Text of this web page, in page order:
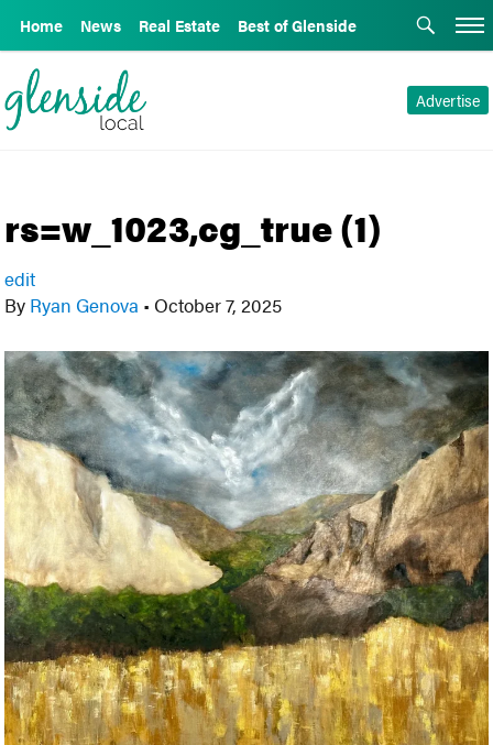
Home News Real Estate Best of Glenside
Advertise
rs=w_1023,cg_true (1)
edit
By Ryan Genova • October 7, 2025